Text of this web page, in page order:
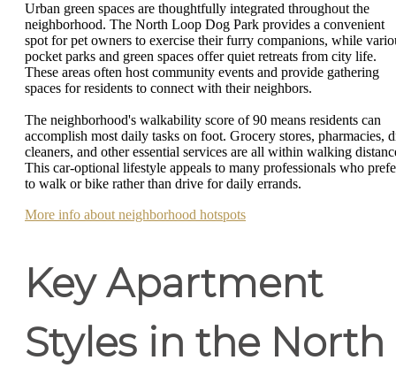
Urban green spaces are thoughtfully integrated throughout the
neighborhood. The North Loop Dog Park provides a convenient
spot for pet owners to exercise their furry companions, while
pocket parks and green spaces offer quiet retreats from city life.
These areas often host community events and provide gathering
spaces for residents to connect with their neighbors.
The neighborhood's walkability score of 90 means residents can
accomplish most daily tasks on foot. Grocery stores, pharmacies,
cleaners, and other essential services are all within walking
This car-optional lifestyle appeals to many professionals who
to walk or bike rather than drive for daily errands.
More info about neighborhood hotspots
Key Apartment
Styles in the North